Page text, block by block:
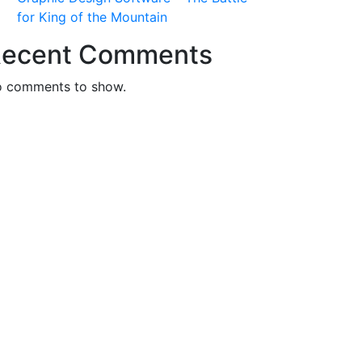
for King of the Mountain
Comments
comments to show.